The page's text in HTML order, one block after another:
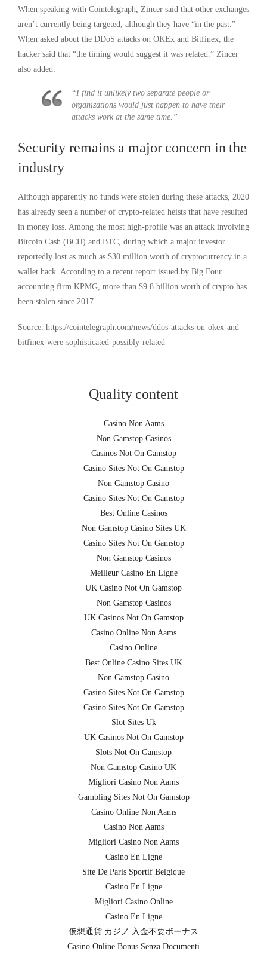
When speaking with Cointelegraph, Zincer said that other exchanges
aren’t currently being targeted, although they have “in the past.”
When asked about the DDoS attacks on OKEx and Bitfinex, the
hacker said that “the timing would suggest it was related.” Zincer
also added:
“I find it unlikely two separate people or
organizations would just happen to have their
attacks work at the same time.”
Security remains a major concern in the
industry
Although apparently no funds were stolen during these attacks, 2020
has already seen a number of crypto-related heists that have resulted
in money loss. Among the most high-profile was an attack involving
Bitcoin Cash (BCH) and BTC, during which a major investor
reportedly lost as much as $30 million worth of cryptocurrency in a
wallet hack. According to a recent report issued by Big Four
accounting firm KPMG, more than $9.8 billion worth of crypto has
been stolen since 2017.
Source: https://cointelegraph.com/news/ddos-attacks-on-okex-and-
bitfinex-were-sophisticated-possibly-related
Quality content
Casino Non Aams
Non Gamstop Casinos
Casinos Not On Gamstop
Casino Sites Not On Gamstop
Non Gamstop Casino
Casino Sites Not On Gamstop
Best Online Casinos
Non Gamstop Casino Sites UK
Casino Sites Not On Gamstop
Non Gamstop Casinos
Meilleur Casino En Ligne
UK Casino Not On Gamstop
Non Gamstop Casinos
UK Casinos Not On Gamstop
Casino Online Non Aams
Casino Online
Best Online Casino Sites UK
Non Gamstop Casino
Casino Sites Not On Gamstop
Casino Sites Not On Gamstop
Slot Sites Uk
UK Casinos Not On Gamstop
Slots Not On Gamstop
Non Gamstop Casino UK
Migliori Casino Non Aams
Gambling Sites Not On Gamstop
Casino Online Non Aams
Casino Non Aams
Migliori Casino Non Aams
Casino En Ligne
Site De Paris Sportif Belgique
Casino En Ligne
Migliori Casino Online
Casino En Ligne
仮想通貨 カジノ 入金不要ボーナス
Casino Online Bonus Senza Documenti